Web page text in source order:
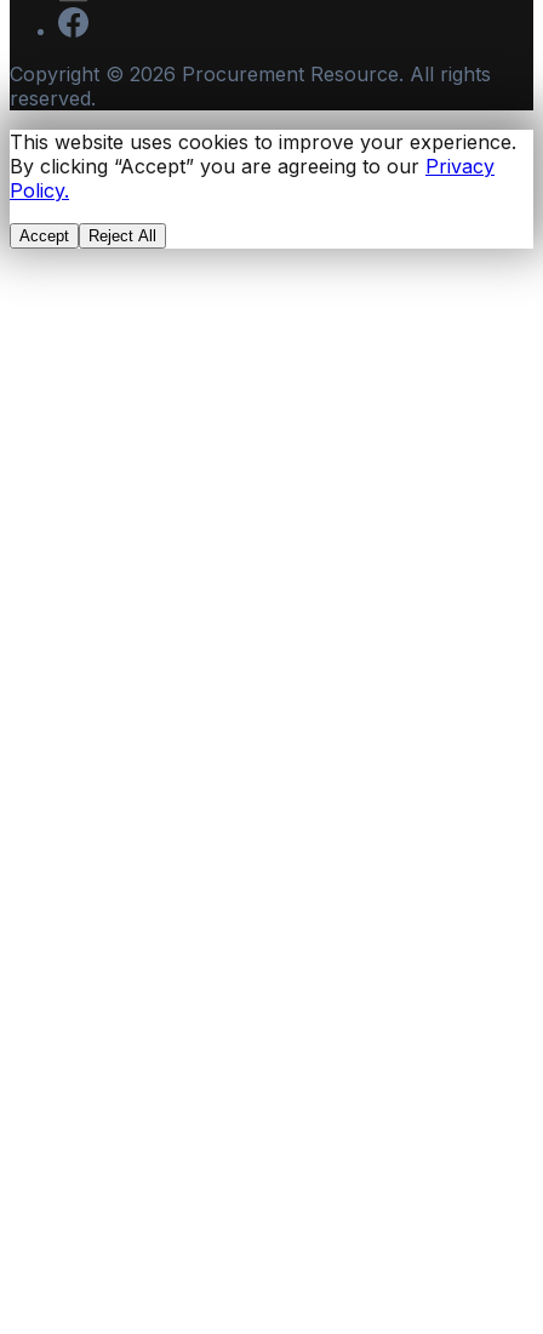
Copyright © 2026 Procurement Resource. All rights
reserved.
This website uses cookies to improve your experience.
By clicking “Accept” you are agreeing to our Privacy
Policy.
Accept Reject All